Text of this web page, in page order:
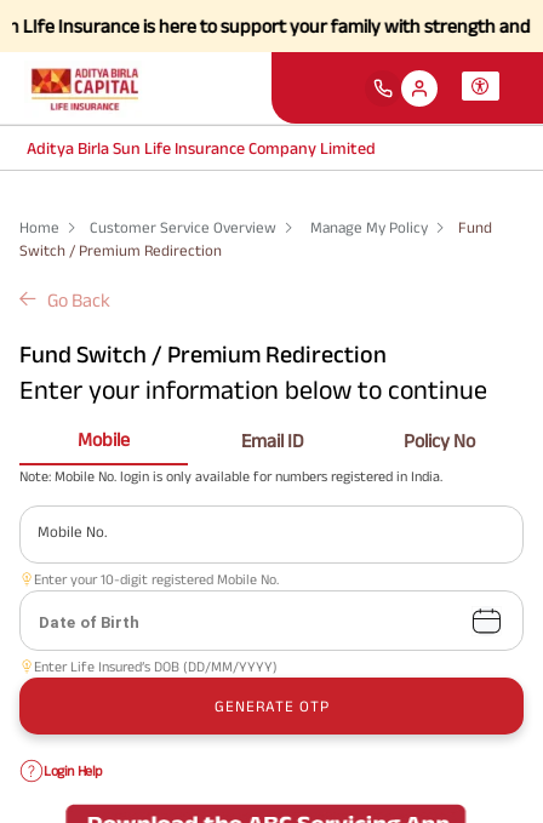
Insurance is here to support your family with strength and
Aditya Birla Sun Life Insurance Company Limited
Home Customer Service Overview Manage My Policy
Fund
Switch / Premium Redirection
Go Back
Fund Switch / Premium Redirection
Enter your information below to continue
Mobile Email ID Policy No
Note: Mobile No. login is only available for numbers registered in India.
Mobile No.
Enter your 10-digit registered Mobile No.
Date of Birth
Enter Life Insured’s DOB (DD/MM/YYYY)
GENERATE OTP
Login Help